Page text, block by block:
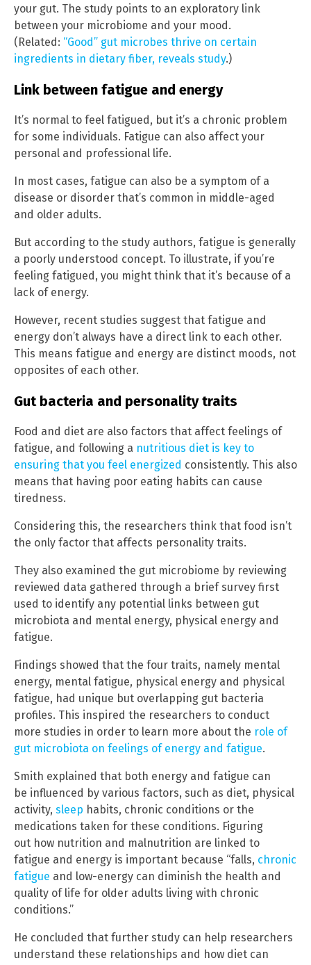
your gut. The study points to an exploratory link
between your microbiome and your mood.
(Related: “Good” gut microbes thrive on certain
ingredients in dietary fiber, reveals study.)
Link between fatigue and energy
It’s normal to feel fatigued, but it’s a chronic problem
for some individuals. Fatigue can also affect your
personal and professional life.
In most cases, fatigue can also be a symptom of a
disease or disorder that’s common in middle-aged
and older adults.
But according to the study authors, fatigue is generally
a poorly understood concept. To illustrate, if you’re
feeling fatigued, you might think that it’s because of a
lack of energy.
However, recent studies suggest that fatigue and
energy don’t always have a direct link to each other.
This means fatigue and energy are distinct moods, not
opposites of each other.
Gut bacteria and personality traits
Food and diet are also factors that affect feelings of
fatigue, and following a nutritious diet is key to
ensuring that you feel energized consistently. This also
means that having poor eating habits can cause
tiredness.
Considering this, the researchers think that food isn’t
the only factor that affects personality traits.
They also examined the gut microbiome by reviewing
reviewed data gathered through a brief survey first
used to identify any potential links between gut
microbiota and mental energy, physical energy and
fatigue.
Findings showed that the four traits, namely mental
energy, mental fatigue, physical energy and physical
fatigue, had unique but overlapping gut bacteria
profiles. This inspired the researchers to conduct
more studies in order to learn more about the role of
gut microbiota on feelings of energy and fatigue.
Smith explained that both energy and fatigue can
be influenced by various factors, such as diet, physical
activity, sleep habits, chronic conditions or the
medications taken for these conditions. Figuring
out how nutrition and malnutrition are linked to
fatigue and energy is important because “falls, chronic
fatigue and low-energy can diminish the health and
quality of life for older adults living with chronic
conditions.”
He concluded that further study can help researchers
understand these relationships and how diet can